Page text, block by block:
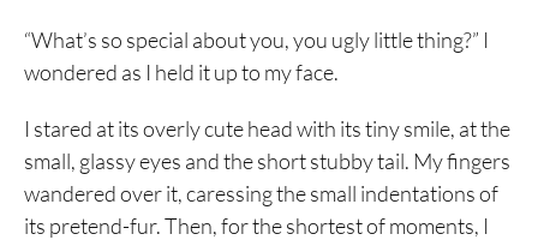
“What’s so special about you, you ugly little thing?” I
wondered as I held it up to my face.
I stared at its overly cute head with its tiny smile, at the
small, glassy eyes and the short stubby tail. My fingers
wandered over it, caressing the small indentations of
its pretend-fur. Then, for the shortest of moments, I